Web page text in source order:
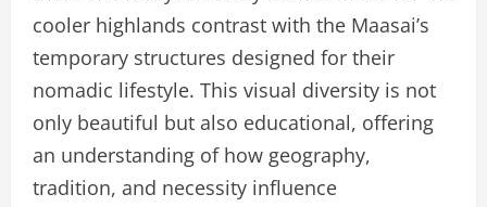
cooler highlands contrast with the Maasai’s
temporary structures designed for their
nomadic lifestyle. This visual diversity is not
only beautiful but also educational, offering
an understanding of how geography,
tradition, and necessity influence